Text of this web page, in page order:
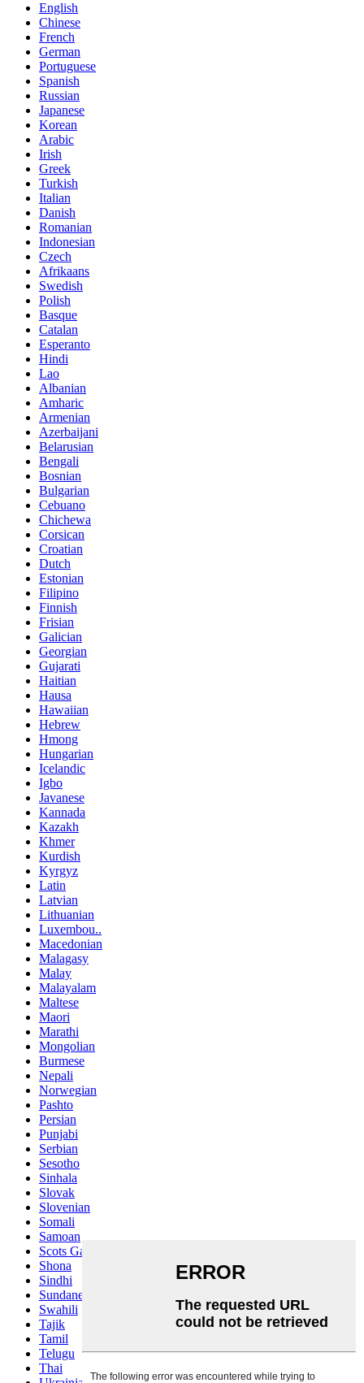
English
Chinese
French
German
Portuguese
Spanish
Russian
Japanese
Korean
Arabic
Irish
Greek
Turkish
Italian
Danish
Romanian
Indonesian
Czech
Afrikaans
Swedish
Polish
Basque
Catalan
Esperanto
Hindi
Lao
Albanian
Amharic
Armenian
Azerbaijani
Belarusian
Bengali
Bosnian
Bulgarian
Cebuano
Chichewa
Corsican
Croatian
Dutch
Estonian
Filipino
Finnish
Frisian
Galician
Georgian
Gujarati
Haitian
Hausa
Hawaiian
Hebrew
Hmong
Hungarian
Icelandic
Igbo
Javanese
Kannada
Kazakh
Khmer
Kurdish
Kyrgyz
Latin
Latvian
Lithuanian
Luxembou..
Macedonian
Malagasy
Malay
Malayalam
Maltese
Maori
Marathi
Mongolian
Burmese
Nepali
Norwegian
Pashto
Persian
Punjabi
Serbian
Sesotho
Sinhala
Slovak
Slovenian
Somali
Samoan
Scots Gaelic
Shona
Sindhi
Sundanese
Swahili
Tajik
Tamil
Telugu
Thai